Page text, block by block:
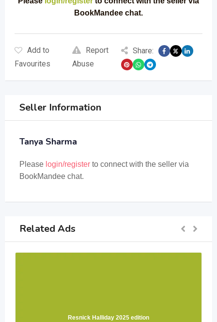
BookMandee chat.
Add to
Favourites
Report
Abuse
Share:
Seller Information
Tanya Sharma
Please login/register to connect with the seller via
BookMandee chat.
Related Ads
Resnick Halliday 2025 edition